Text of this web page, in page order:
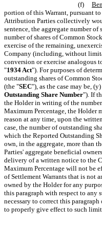
(f)
portion of this Warrant, pursuant
Attribution Parties collectively
sentence, the aggregate number
number of shares of Common
exercise of the remaining,
Company (including, without
conversion or exercise analogous
"1934 Act"). For purposes of
outstanding shares of Common
(the "SEC"), as the case may be,
Outstanding Share Number"). If
the Holder in writing of the
Maximum Percentage, the Holder
reason at any time, upon the
case, the number of outstanding
which the Reported Outstanding
own, in the aggregate, more than
Parties' aggregate beneficial
delivery of a written notice to the
Maximum Percentage will not be
of Settlement Warrants that is not
owned by the Holder for any
this paragraph with respect to any
necessary to correct this
to properly give effect to such